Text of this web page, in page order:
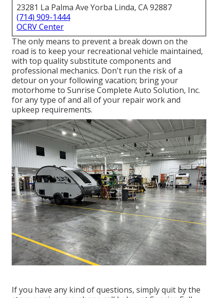
23281 La Palma Ave Yorba Linda, CA 92887
(714) 909-1444
OCRV Center
The only means to prevent a break down on the
road is to keep your recreational vehicle maintained,
with top quality substitute components and
professional mechanics. Don't run the risk of a
detour on your following vacation; bring your
motorhome to Sunrise Complete Auto Solution, Inc.
for any type of and all of your repair work and
upkeep requirements.
If you have any kind of questions, simply quit by the